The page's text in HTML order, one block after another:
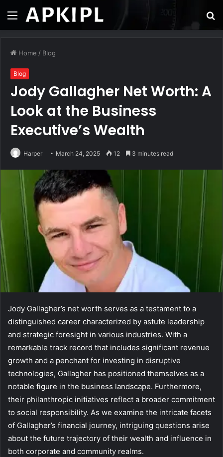
Menu
Home / Blog
Blog
Jody Gallagher Net Worth: A
Look at the Business
Executive’s Wealth
Harper March 24, 2025 12 3 minutes read
Jody Gallagher’s net worth serves as a testament to a
distinguished career characterized by astute leadership
and strategic foresight in various industries. With a
remarkable track record that includes significant revenue
growth and a penchant for investing in disruptive
technologies, Gallagher has positioned themselves as a
notable figure in the business landscape. Furthermore,
their philanthropic initiatives reflect a broader commitment
to social responsibility. As we examine the intricate facets
of Gallagher’s financial journey, intriguing questions arise
about the future trajectory of their wealth and influence in
both corporate and community realms.